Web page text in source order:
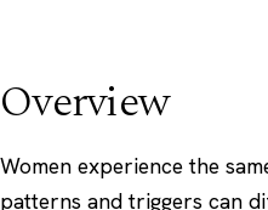
Overview
Women experience the
patterns and triggers can